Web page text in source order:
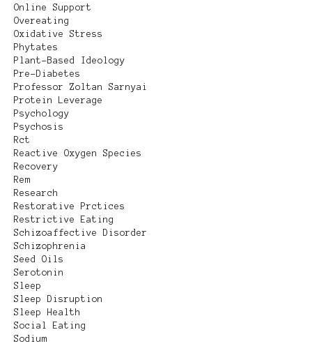
Online Support
Overeating
Oxidative Stress
Phytates
Plant-Based Ideology
Pre-Diabetes
Professor Zoltan Sarnyai
Protein Leverage
Psychology
Psychosis
Rct
Reactive Oxygen Species
Recovery
Rem
Research
Restorative Prctices
Restrictive Eating
Schizoaffective Disorder
Schizophrenia
Seed Oils
Serotonin
Sleep
Sleep Disruption
Sleep Health
Social Eating
Sodium